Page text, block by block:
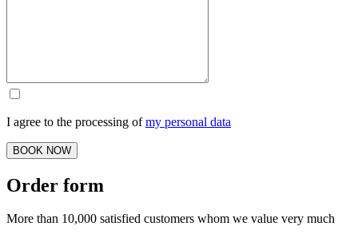
I agree to the processing ofmy personal data
BOOK NOW
Order form
More than 10,000 satisfied customers whom we value very much